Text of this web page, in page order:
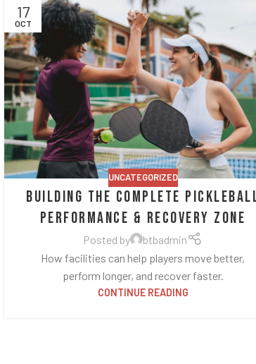
17
OCT
UNCATEGORIZED
Building the Complete
Performance & Recovery Zone
Posted by
btbadmin
How facilities can help players move better,
perform longer, and recover faster.
CONTINUE READING